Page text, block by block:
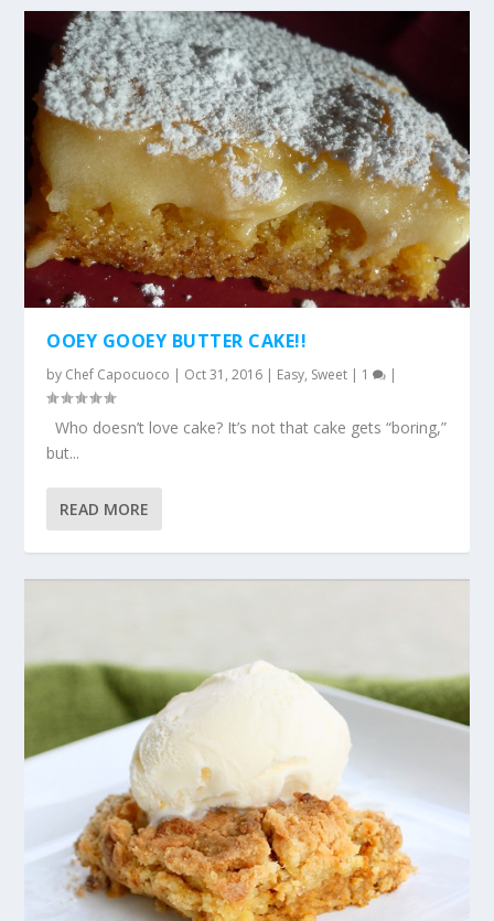
OOEY GOOEY BUTTER CAKE!!
by Chef Capocuoco | Oct 31, 2016 | Easy, Sweet | 1 |
Who doesn’t love cake? It’s not that cake gets “boring,”
but...
READ MORE